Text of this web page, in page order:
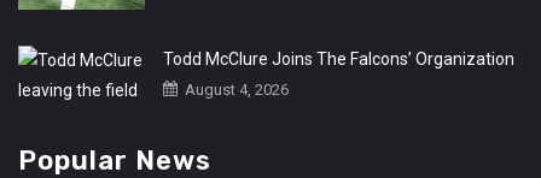
Todd McClure Joins The Falcons’ Organization
August 4, 2026
Popular News